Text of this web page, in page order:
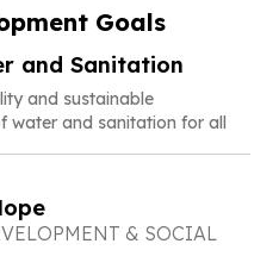
Goals
and Sanitation
and sustainable
water and sanitation for all
& SOCIAL